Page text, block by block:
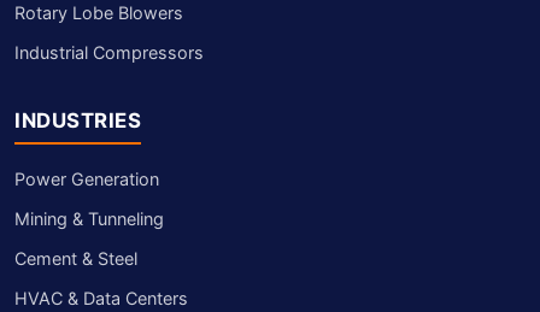
Rotary Lobe Blowers
Industrial Compressors
INDUSTRIES
Power Generation
Mining & Tunneling
Cement & Steel
HVAC & Data Centers